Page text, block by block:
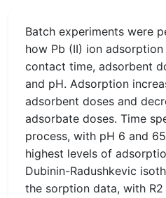
Batch experiments were
how Pb (II) ion
contact time, adsorbent
and pH. Adsorption
adsorbent doses and
adsorbate doses. Time
process, with pH 6 and
highest levels of
Dubinin-Radushkevic
the sorption data, with